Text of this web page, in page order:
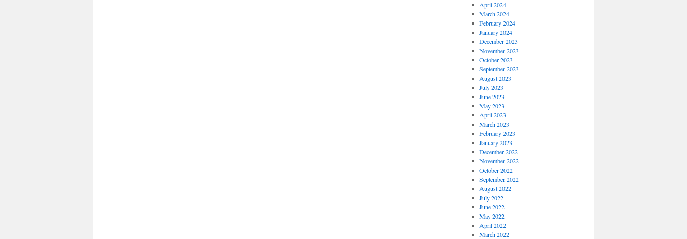
April 2024
March 2024
February 2024
January 2024
December 2023
November 2023
October 2023
September 2023
August 2023
July 2023
June 2023
May 2023
April 2023
March 2023
February 2023
January 2023
December 2022
November 2022
October 2022
September 2022
August 2022
July 2022
June 2022
May 2022
April 2022
March 2022